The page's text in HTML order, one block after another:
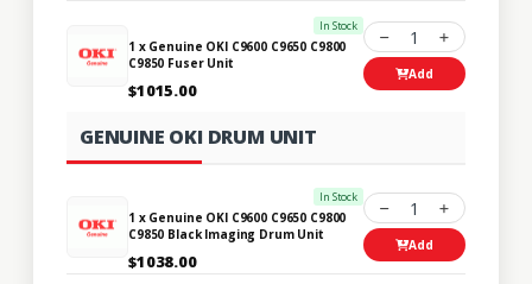
In Stock
1 x Genuine OKI C9600 C9650 C9800
C9850 Fuser Unit
$1015.00
1
Add
GENUINE OKI DRUM UNIT
In Stock
1 x Genuine OKI C9600 C9650 C9800
C9850 Black Imaging Drum Unit
$1038.00
1
Add